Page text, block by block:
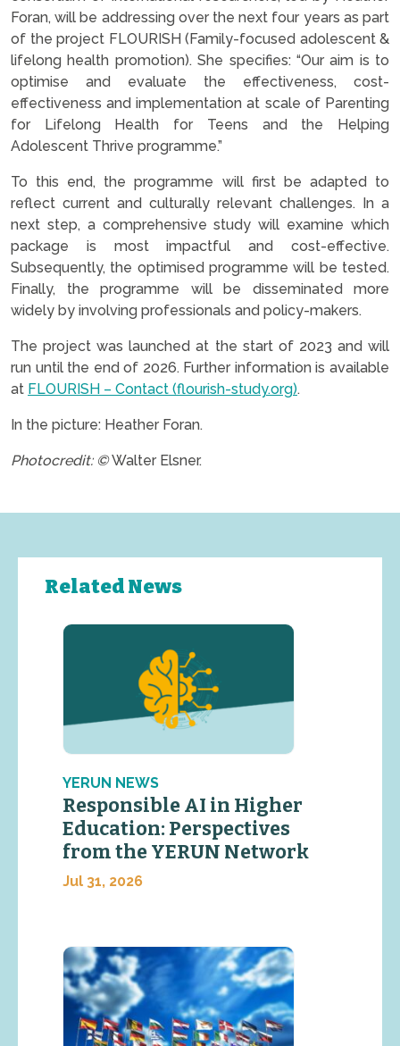
Foran, will be addressing over the next four years as part
of the project FLOURISH (Family-focused adolescent &
lifelong health promotion). She specifies: “Our aim is to
optimise and evaluate the effectiveness, cost-
effectiveness and implementation at scale of Parenting
for Lifelong Health for Teens and the Helping
Adolescent Thrive programme.”
To this end, the programme will first be adapted to
reflect current and culturally relevant challenges. In a
next step, a comprehensive study will examine which
package is most impactful and cost-effective.
Subsequently, the optimised programme will be tested.
Finally, the programme will be disseminated more
widely by involving professionals and policy-makers.
The project was launched at the start of 2023 and will
run until the end of 2026. Further information is available
at FLOURISH – Contact (flourish-study.org).
In the picture: Heather Foran.
Photocredit: ©Walter Elsner.
Related News
YERUN NEWS
Responsible AI in Higher
Education: Perspectives
from the YERUN Network
Jul 31, 2026